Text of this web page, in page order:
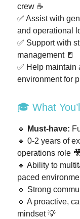
crew ☕
✅ Assist with
and operational
✅ Support with
management 🚪
✅ Help maintain
environment for
🎓 What
🔹 Must-have:
🔹 0-2 years of
operations role 🎥
🔹 Ability to
paced
🔹 Strong
🔹 A proactive,
mindset 💡